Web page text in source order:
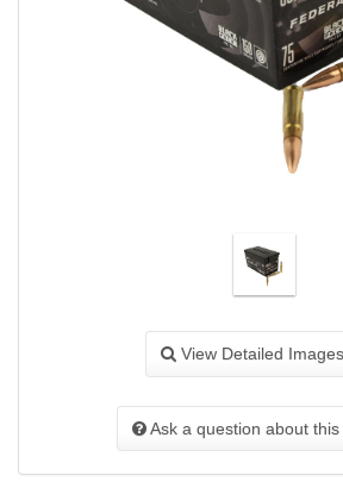
View Detailed Images
Ask a question about